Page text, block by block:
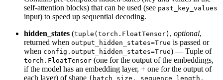
self-attention blocks) that can be used (see past_key_values
input) to speed up sequential decoding.
hidden_states (tuple(torch.FloatTensor) , optional,
returned when output_hidden_states=True is passed or
when config.output_hidden_states=True) — Tuple of
torch.FloatTensor (one for the output of the embeddings,
if the model has an embedding layer, + one for the output of
each layer) of shape (batch_size, sequence_length,